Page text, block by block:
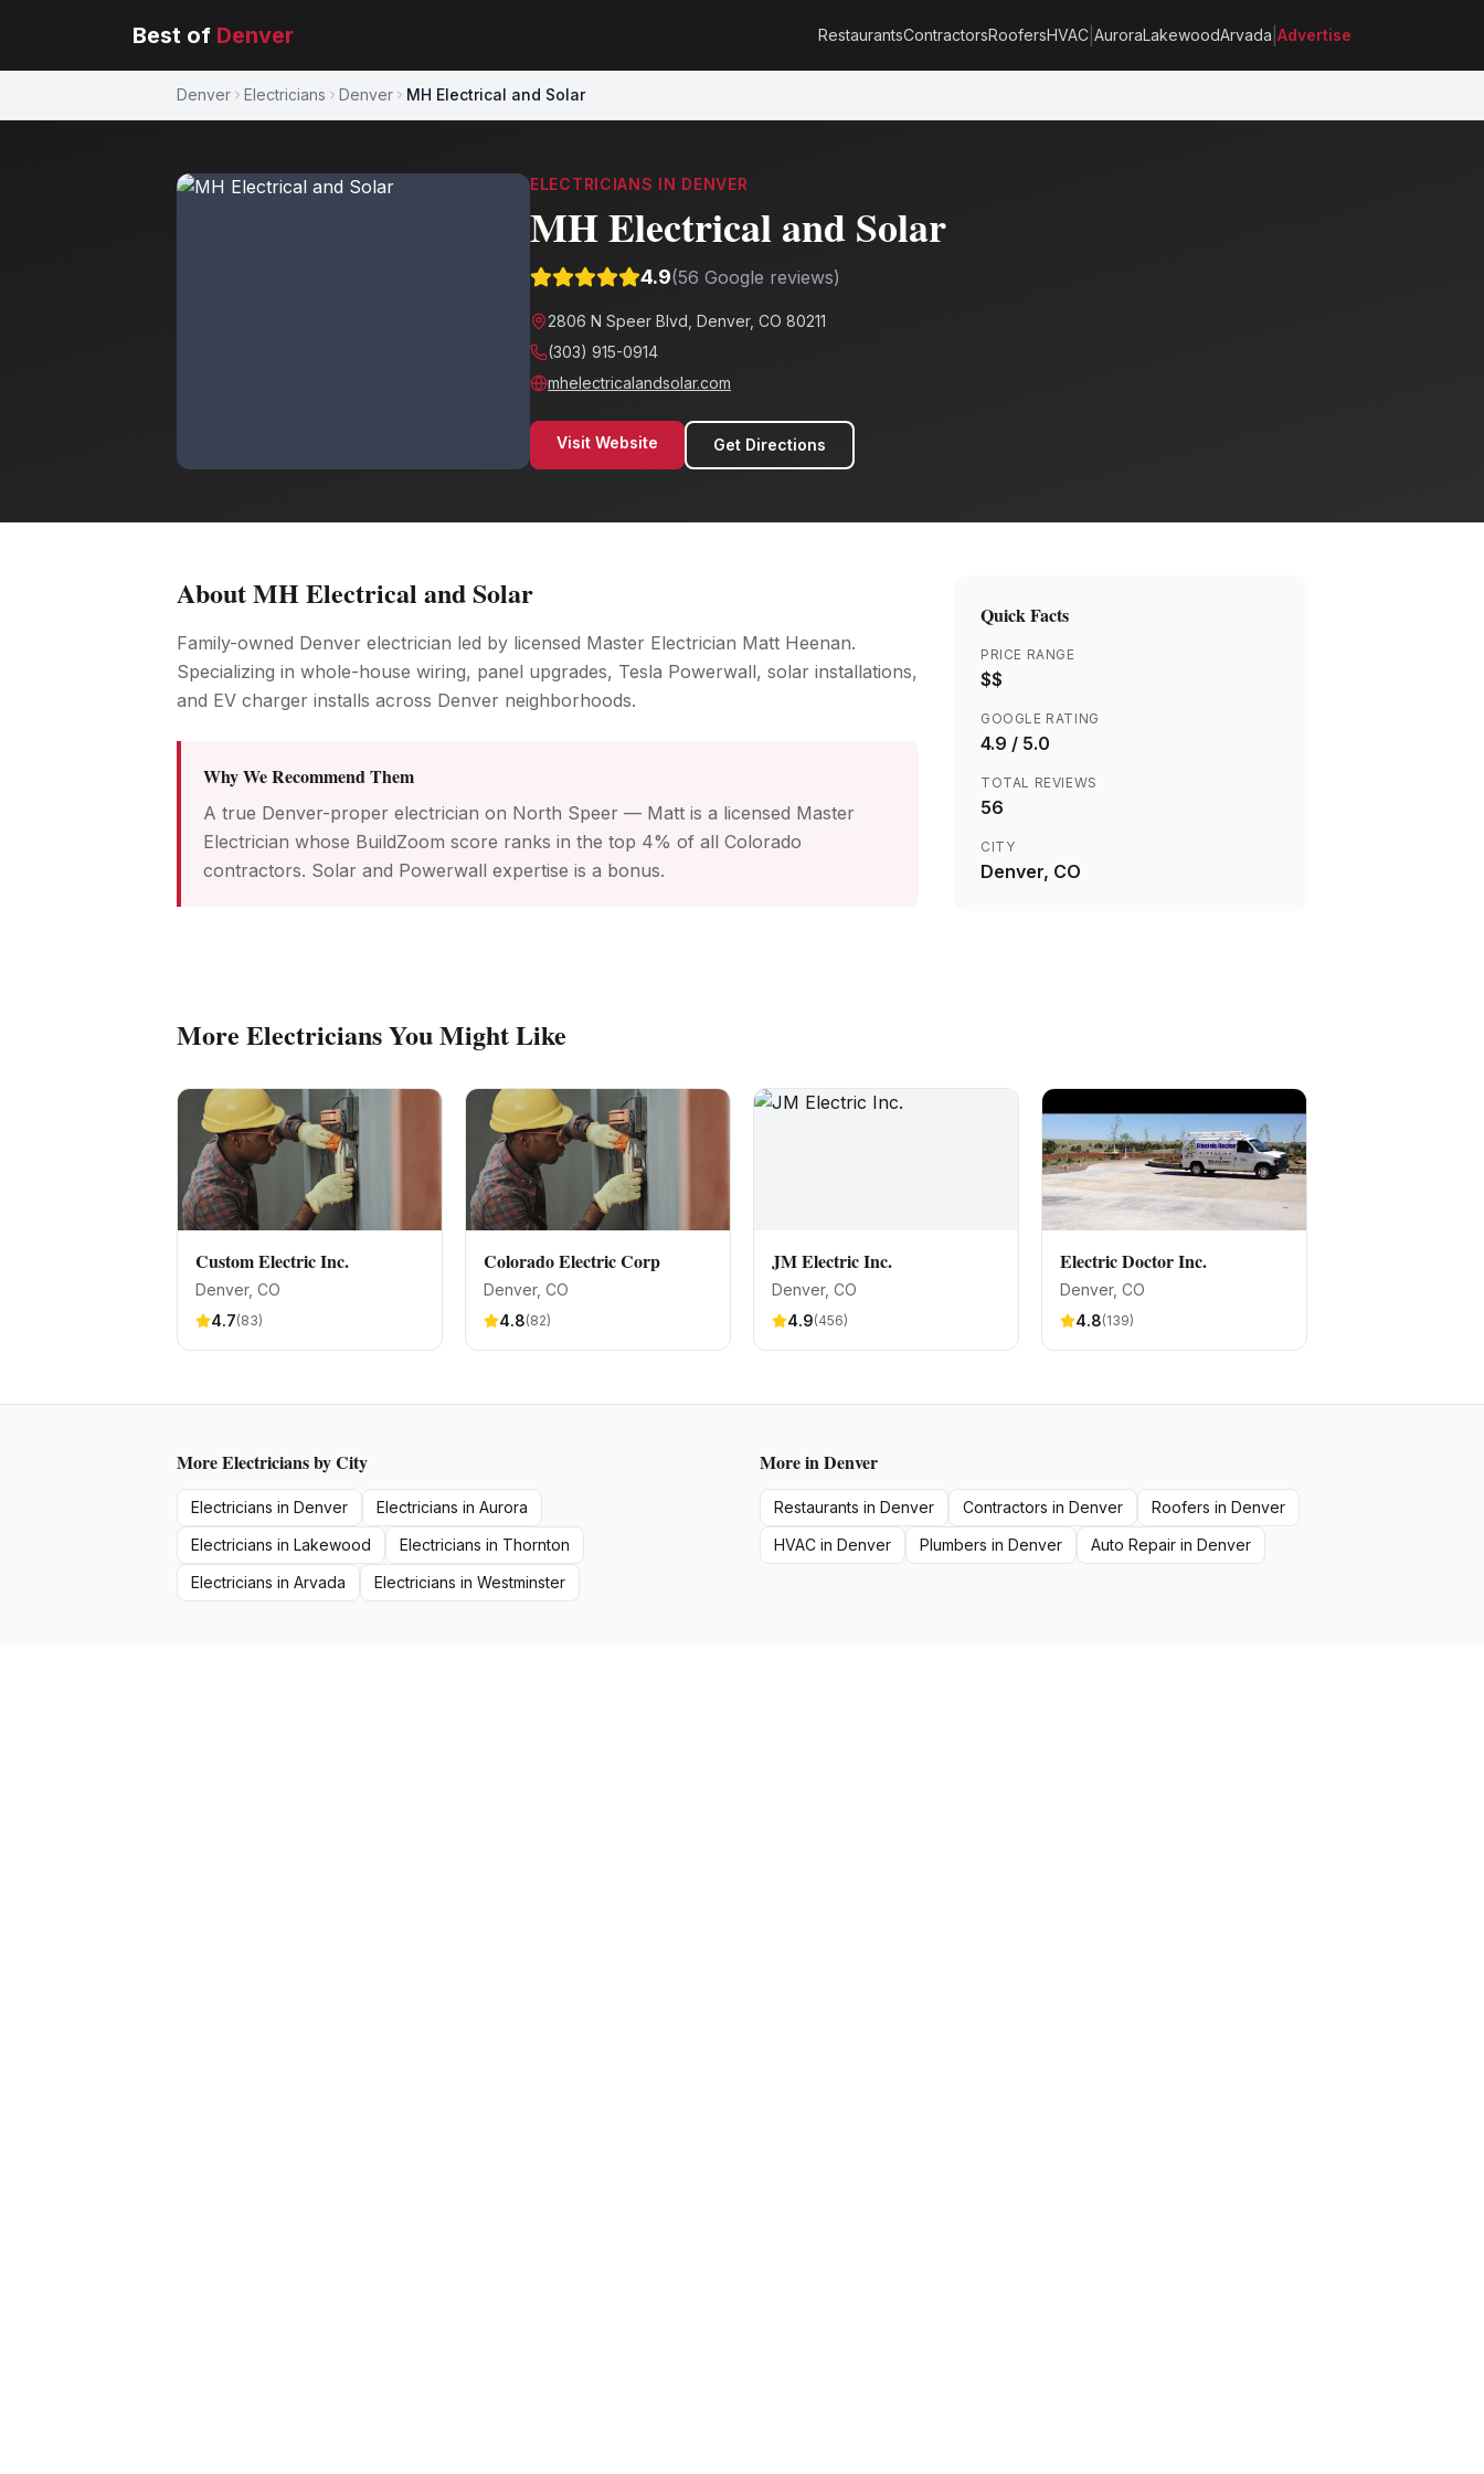
Best of Denver RestaurantsContractorsRoofersHVAC AuroraLakewoodArvada Advertise
Denver Electricians Denver MH Electrical and Solar
ELECTRICIANS IN DENVER
MH Electrical and Solar
4.9(56 Google reviews)
2806 N Speer Blvd, Denver, CO 80211
(303) 915-0914
mhelectricalandsolar.com
Visit Website Get Directions
AboutMH Electrical and Solar
Family-owned Denver electrician led by licensed Master Electrician Matt Heenan.
Specializing in whole-house wiring, panel upgrades, Tesla Powerwall, solar installations,
and EV charger installs across Denver neighborhoods.
Why We Recommend Them
A true Denver-proper electrician on North Speer — Matt is a licensed Master
Electrician whose BuildZoom score ranks in the top 4% of all Colorado
contractors. Solar and Powerwall expertise is a bonus.
Quick Facts
PRICE RANGE
$$
GOOGLE RATING
4.9 / 5.0
TOTAL REVIEWS
56
CITY
Denver, CO
More ElectriciansYou Might Like
Custom Electric Inc.
Denver, CO
4.7(83)
Colorado Electric Corp
Denver, CO
4.8(82)
JM Electric Inc.
Denver, CO
4.9(456)
Electric Doctor Inc.
Denver, CO
4.8(139)
MoreElectriciansby City
Electricians in Denver Electricians in Aurora
Electricians in Lakewood Electricians in Thornton
Electricians in Arvada Electricians in Westminster
More inDenver
Restaurants in Denver Contractors in Denver Roofers in Denver
HVAC in Denver Plumbers in Denver Auto Repair in Denver